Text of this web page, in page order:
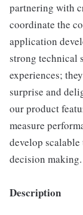
partnering with
coordinate the
application
strong technical
experiences;
surprise and
our product
measure
develop
decision making.
Description